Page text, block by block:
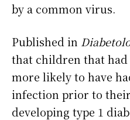
by a common virus.
Published in
that children that had
more likely to have
infection prior to
developing type 1